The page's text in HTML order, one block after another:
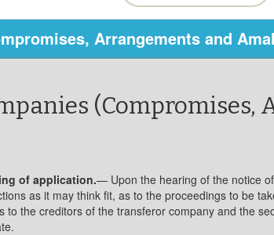
Arrangements and
of application.— Upon the hearing of the notice
as it may think fit, as to the proceedings to be
to the creditors of the transferor company and the